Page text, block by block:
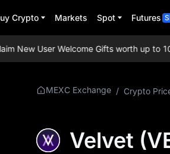
Crypto Markets Spot Futures
User Welcome Gifts worth up to
MEXC Exchange / Crypto
Velvet